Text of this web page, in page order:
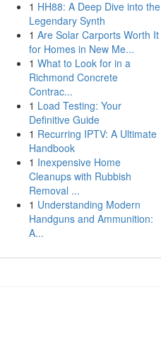
1 HH88: A Deep Dive into the
Legendary Synth
1 Are Solar Carports Worth It
for Homes in New Me...
1 What to Look for in a
Richmond Concrete
Contrac...
1 Load Testing: Your
Definitive Guide
1 Recurring IPTV: A Ultimate
Handbook
1 Inexpensive Home
Cleanups with Rubbish
Removal ...
1 Understanding Modern
Handguns and Ammunition:
A...